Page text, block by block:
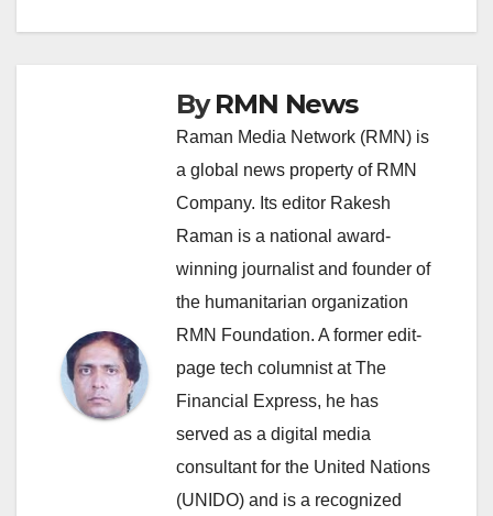
ByRMN News
Raman Media Network (RMN) is
a global news property of RMN
Company. Its editor Rakesh
Raman is a national award-
winning journalist and founder of
the humanitarian organization
RMN Foundation. A former edit-
page tech columnist at The
Financial Express, he has
served as a digital media
consultant for the United Nations
(UNIDO) and is a recognized